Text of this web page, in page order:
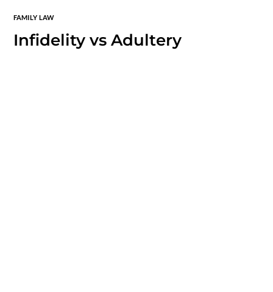
FAMILY LAW
Infidelity vs Adultery